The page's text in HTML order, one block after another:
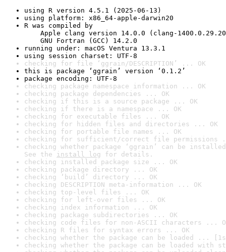
using R version 4.5.1 (2025-06-13)
using platform: x86_64-apple-darwin20
R was compiled by
Apple clang version 14.0.0 (clang-
GNU Fortran (GCC) 14.2.0
running under: macOS Ventura 13.3.1
using session charset: UTF-8
checking for file ‘ggrain/DESCRIPTION’ ... OK
this is package ‘ggrain’ version ‘0.1.2’
package encoding: UTF-8
checking package namespace information ... OK
checking package dependencies ... OK
checking if this is a source package ... OK
checking if there is a namespace ... OK
checking for executable files ... OK
checking for hidden files and directories ... OK
checking for portable file names ... OK
checking for sufficient/correct file permissions
checking whether package ‘ggrain’ can be
See the install log for details.
checking installed package size ... OK
checking package directory ... OK
checking ‘build’ directory ... OK
checking DESCRIPTION meta-information ... OK
checking top-level files ... OK
checking for left-over files ... OK
checking index information ... OK
checking package subdirectories ... OK
checking code files for non-ASCII characters ...
checking R files for syntax errors ... OK
checking whether the package can be loaded ...
checking whether the package can be loaded with